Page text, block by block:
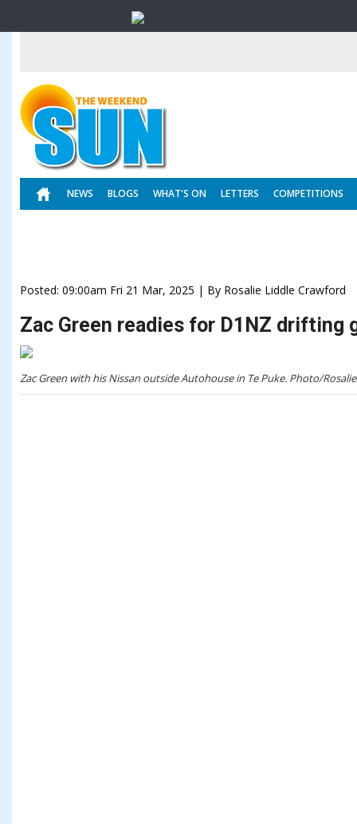
NEWS BLOGS WHAT'S ON LETTERS COMPETITIONS
Posted: 09:00am Fri 21 Mar, 2025 | By Rosalie Liddle Crawford
Zac Green readies for D1NZ drifting
Zac Green with his Nissan outside Autohouse in Te Puke. Photo/